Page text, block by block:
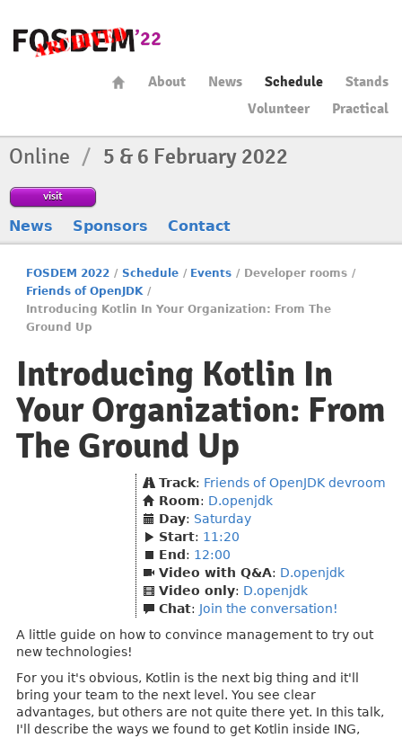
About News Schedule
Stands
Volunteer
Practical
Online / 5 & 6 February 2022
visit
News Sponsors Contact
FOSDEM 2022 / Schedule / Events / Developer rooms /
Friends of OpenJDK /
Introducing Kotlin In Your Organization: From The
Ground Up
Introducing Kotlin In
Your Organization: From
The Ground Up
Track: Friends of OpenJDK devroom
Room: D.openjdk
Day: Saturday
Start: 11:20
End : 12:00
Video with Q&A: D.openjdk
Video only: D.openjdk
Chat: Join the conversation!
A little guide on how to convince management to try out
new technologies!
For you it's obvious, Kotlin is the next big thing and it'll
bring your team to the next level. You see clear
advantages, but others are not quite there yet. In this talk,
I'll describe the ways we found to get Kotlin inside ING,